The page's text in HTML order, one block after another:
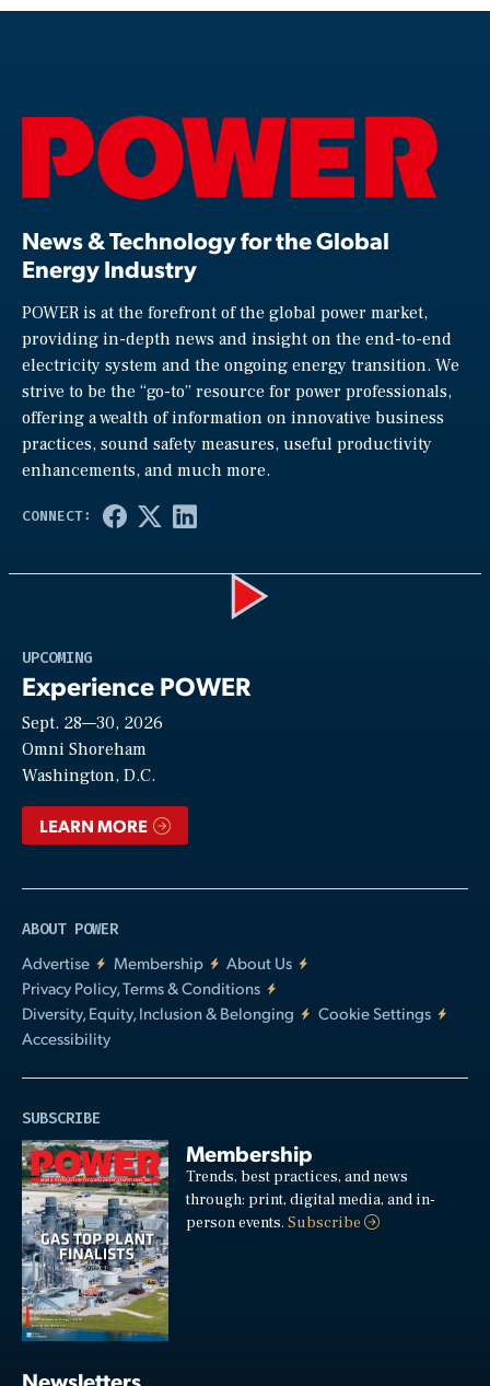
News & Technology for the Global
Energy Industry
POWER is at the forefront of the global power market,
providing in-depth news and insight on the end-to-end
electricity system and the ongoing energy transition. We
strive to be the “go-to” resource for power professionals,
offering a wealth of information on innovative business
practices, sound safety measures, useful productivity
enhancements, and much more.
UPCOMING
Experience POWER
Sept. 28—30, 2026
Omni Shoreham
Washington, D.C.
LEARN MORE
ABOUT POWER
Advertise
Membership
About Us
Privacy Policy, Terms & Conditions
Diversity, Equity, Inclusion & Belonging
Cookie Settings
Accessibility
SUBSCRIBE
Membership
Trends, best practices, and news
through: print, digital media, and in-
person events.Subscribe
Newsletters